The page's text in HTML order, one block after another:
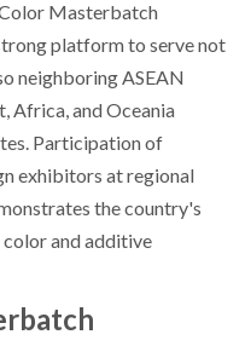
Masterbatch
platform to serve not
neighboring ASEAN
Africa, and Oceania
Participation of
exhibitors at regional
the country's
and additive